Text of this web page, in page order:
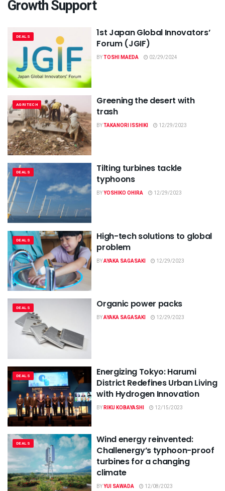
Growth Support
DEALS
1st Japan Global Innovators’
Forum (JGIF)
BYTOSHI MAEDA 02/29/2024
AGRITECH
Greening the desert with
trash
BYTAKANORI ISSHIKI 12/29/2023
DEALS
Tilting turbines tackle
typhoons
BYYOSHIKO OHIRA 12/29/2023
DEALS
High-tech solutions to global
problem
BYAYAKA SAGASAKI 12/29/2023
DEALS Organic power packs
BYAYAKA SAGASAKI 12/29/2023
DEALS
Energizing Tokyo: Harumi
District Redefines Urban Living
with Hydrogen Innovation
BYRIKU KOBAYASHI 12/15/2023
DEALS
Wind energy reinvented:
Challenergy’s typhoon-proof
turbines for a changing
climate
BYYUI SAWADA 12/08/2023